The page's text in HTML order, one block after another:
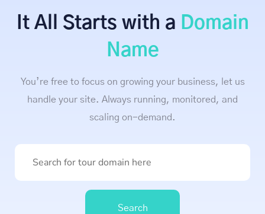
It All Starts with a Domain
Name
You’re free to focus on growing your business, let us
handle your site. Always running, monitored, and
scaling on-demand.
Search